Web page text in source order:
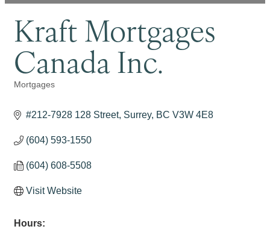
Kraft Mortgages
Canada Inc.
Categories
Mortgages
#212-7928 128 Street Surrey BC V3W 4E8
(604) 593-1550
(604) 608-5508
Visit Website
Hours: